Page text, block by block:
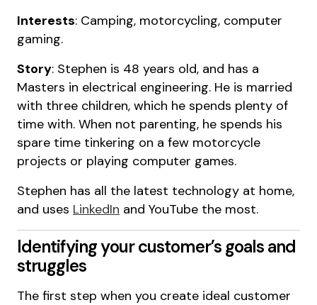
Interests: Camping, motorcycling, computer
gaming.
Story: Stephen is 48 years old, and has a
Masters in electrical engineering. He is married
with three children, which he spends plenty of
time with. When not parenting, he spends his
spare time tinkering on a few motorcycle
projects or playing computer games.
Stephen has all the latest technology at home,
and uses LinkedIn and YouTube the most.
Identifying your customer’s goals and
struggles
The first step when you create ideal customer